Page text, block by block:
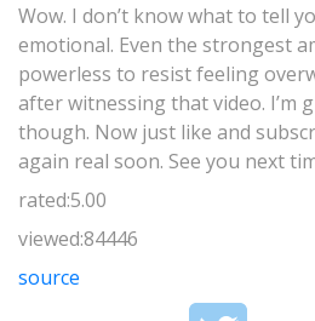
Wow. I don’t know what to tell
emotional. Even the strongest
powerless to resist feeling
after witnessing that video. I’m
though. Now just like and
again real soon. See you next
rated:5.00
viewed:84446
source